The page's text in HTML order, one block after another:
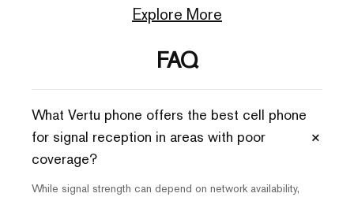
Explore More
FAQ
What Vertu phone offers the best cell phone
for signal reception in areas with poor
coverage?
+
While signal strength can depend on network availability,